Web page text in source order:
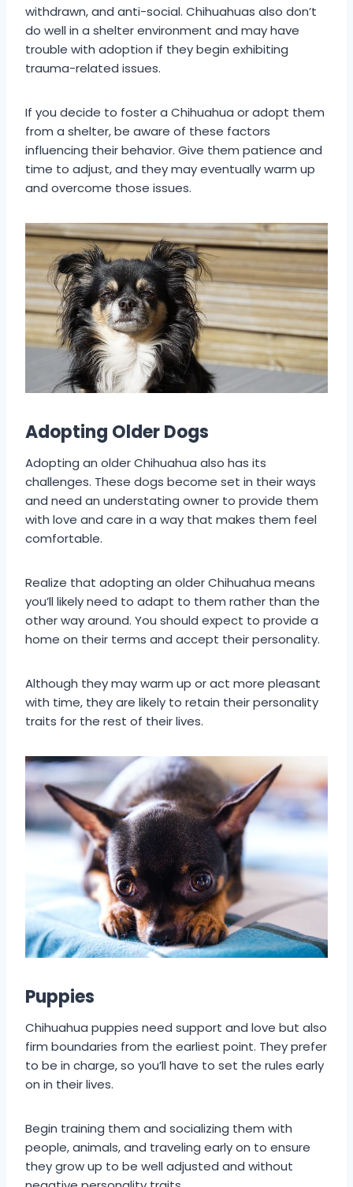
withdrawn, and anti-social. Chihuahuas also don’t
do well in a shelter environment and may have
trouble with adoption if they begin exhibiting
trauma-related issues.
If you decide to foster a Chihuahua or adopt them
from a shelter, be aware of these factors
influencing their behavior. Give them patience and
time to adjust, and they may eventually warm up
and overcome those issues.
Adopting Older Dogs
Adopting an older Chihuahua also has its
challenges. These dogs become set in their ways
and need an understating owner to provide them
with love and care in a way that makes them feel
comfortable.
Realize that adopting an older Chihuahua means
you’ll likely need to adapt to them rather than the
other way around. You should expect to provide a
home on their terms and accept their personality.
Although they may warm up or act more pleasant
with time, they are likely to retain their personality
traits for the rest of their lives.
Puppies
Chihuahua puppies need support and love but also
firm boundaries from the earliest point. They prefer
to be in charge, so you’ll have to set the rules early
on in their lives.
Begin training them and socializing them with
people, animals, and traveling early on to ensure
they grow up to be well adjusted and without